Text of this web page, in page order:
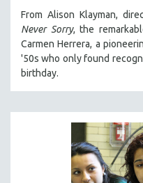
From Alison Klayman,
Never Sorry, the
Carmen Herrera, a
'50s who only found
birthday.